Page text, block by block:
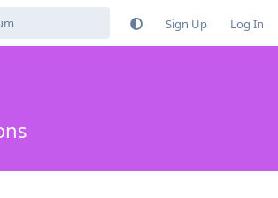
Sign Up Log In